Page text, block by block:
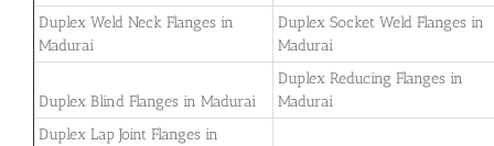
Duplex Weld Neck Flanges in
Madurai
Duplex Socket Weld Flanges in
Madurai
Duplex Blind Flanges in Madurai
Duplex Reducing Flanges in
Madurai
Duplex Lap Joint Flanges in